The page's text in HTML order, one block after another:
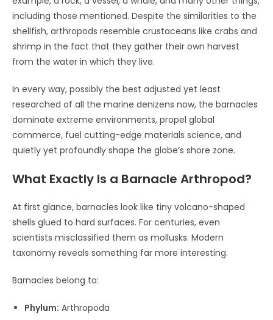
including those mentioned. Despite the similarities to the
shellfish, arthropods resemble crustaceans like crabs and
shrimp in the fact that they gather their own harvest
from the water in which they live.
In every way, possibly the best adjusted yet least
researched of all the marine denizens now, the barnacles
dominate extreme environments, propel global
commerce, fuel cutting-edge materials science, and
quietly yet profoundly shape the globe’s shore zone.
What Exactly Is a Barnacle Arthropod?
At first glance, barnacles look like tiny volcano-shaped
shells glued to hard surfaces. For centuries, even
scientists misclassified them as mollusks. Modern
taxonomy reveals something far more interesting.
Barnacles belong to:
Phylum: Arthropoda